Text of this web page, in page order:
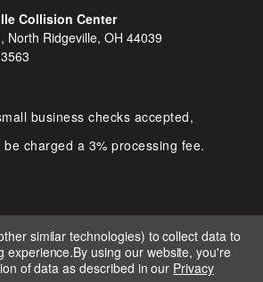
Collision Center
North Ridgeville, OH 44039
business checks accepted,
charged a 3% processing fee.
© 2026 SHOP D&S
similar technologies) to collect data to
experience.By using our website, you're
of data as described in our Privacy